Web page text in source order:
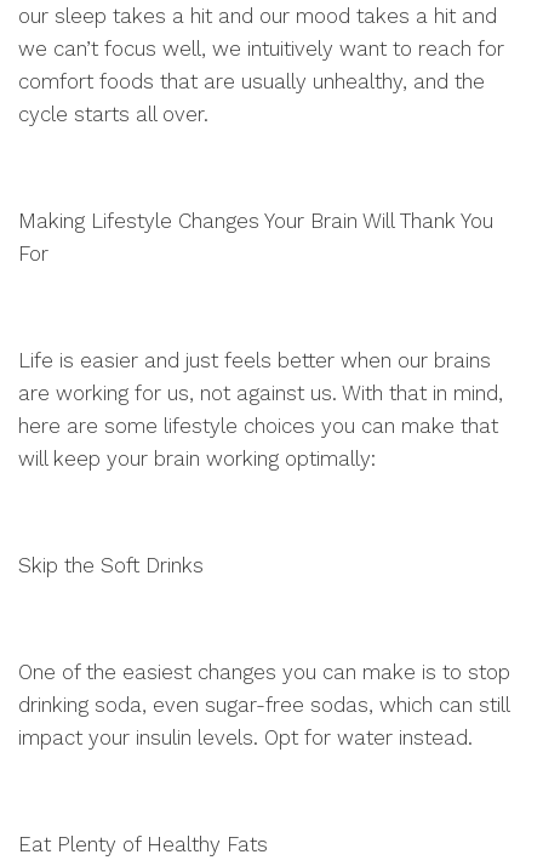
our sleep takes a hit and our mood takes a hit and
we can’t focus well, we intuitively want to reach for
comfort foods that are usually unhealthy, and the
cycle starts all over.
Making Lifestyle Changes Your Brain Will Thank You
For
Life is easier and just feels better when our brains
are working for us, not against us. With that in mind,
here are some lifestyle choices you can make that
will keep your brain working optimally:
Skip the Soft Drinks
One of the easiest changes you can make is to stop
drinking soda, even sugar-free sodas, which can still
impact your insulin levels. Opt for water instead.
Eat Plenty of Healthy Fats